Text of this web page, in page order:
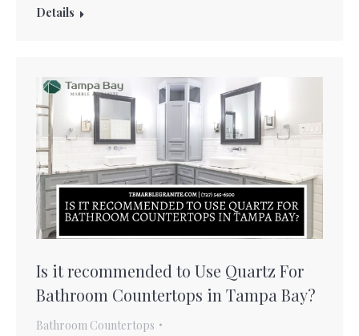
Details
Is it recommended to Use Quartz For
Bathroom Countertops in Tampa Bay?
Bathroom Countertops